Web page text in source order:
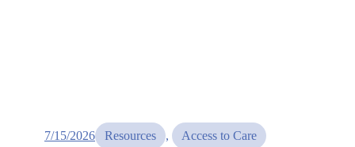
7/15/2026 Resources , Access to Care